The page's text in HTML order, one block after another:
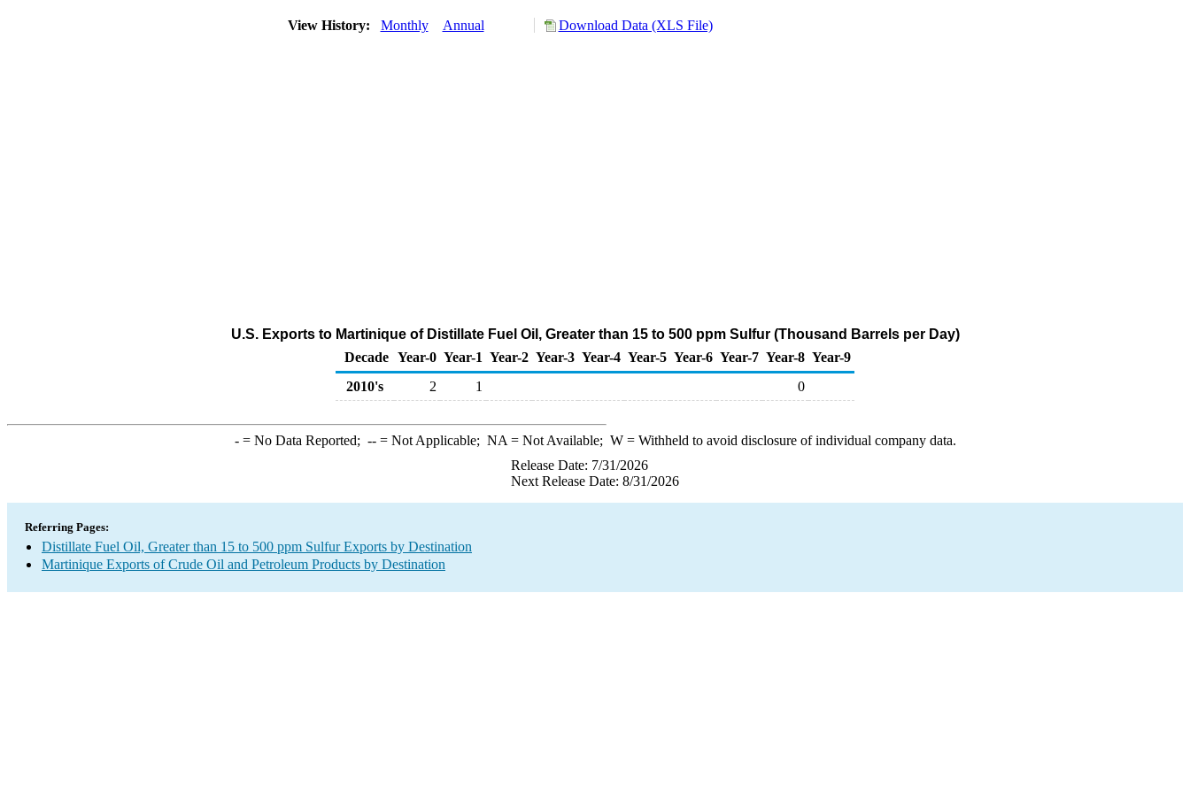
View History: Monthly Annual Download Data (XLS File)
U.S. Exports to Martinique of Distillate Fuel Oil, Greater than 15 to 500 ppm Sulfur (Thousand Barrels per Day)
Decade Year-0 Year-1 Year-2 Year-3 Year-4 Year-5 Year-6 Year-7 Year-8 Year-9
2010's
2 1 0
-= No Data Reported; --= Not Applicable; NA = Not Available; W= Withheld to avoid disclosure of individual company data.
Release Date: 7/31/2026
Next Release Date: 8/31/2026
Referring Pages:
Distillate Fuel Oil, Greater than 15 to 500 ppm Sulfur Exports by Destination
Martinique Exports of Crude Oil and Petroleum Products by Destination